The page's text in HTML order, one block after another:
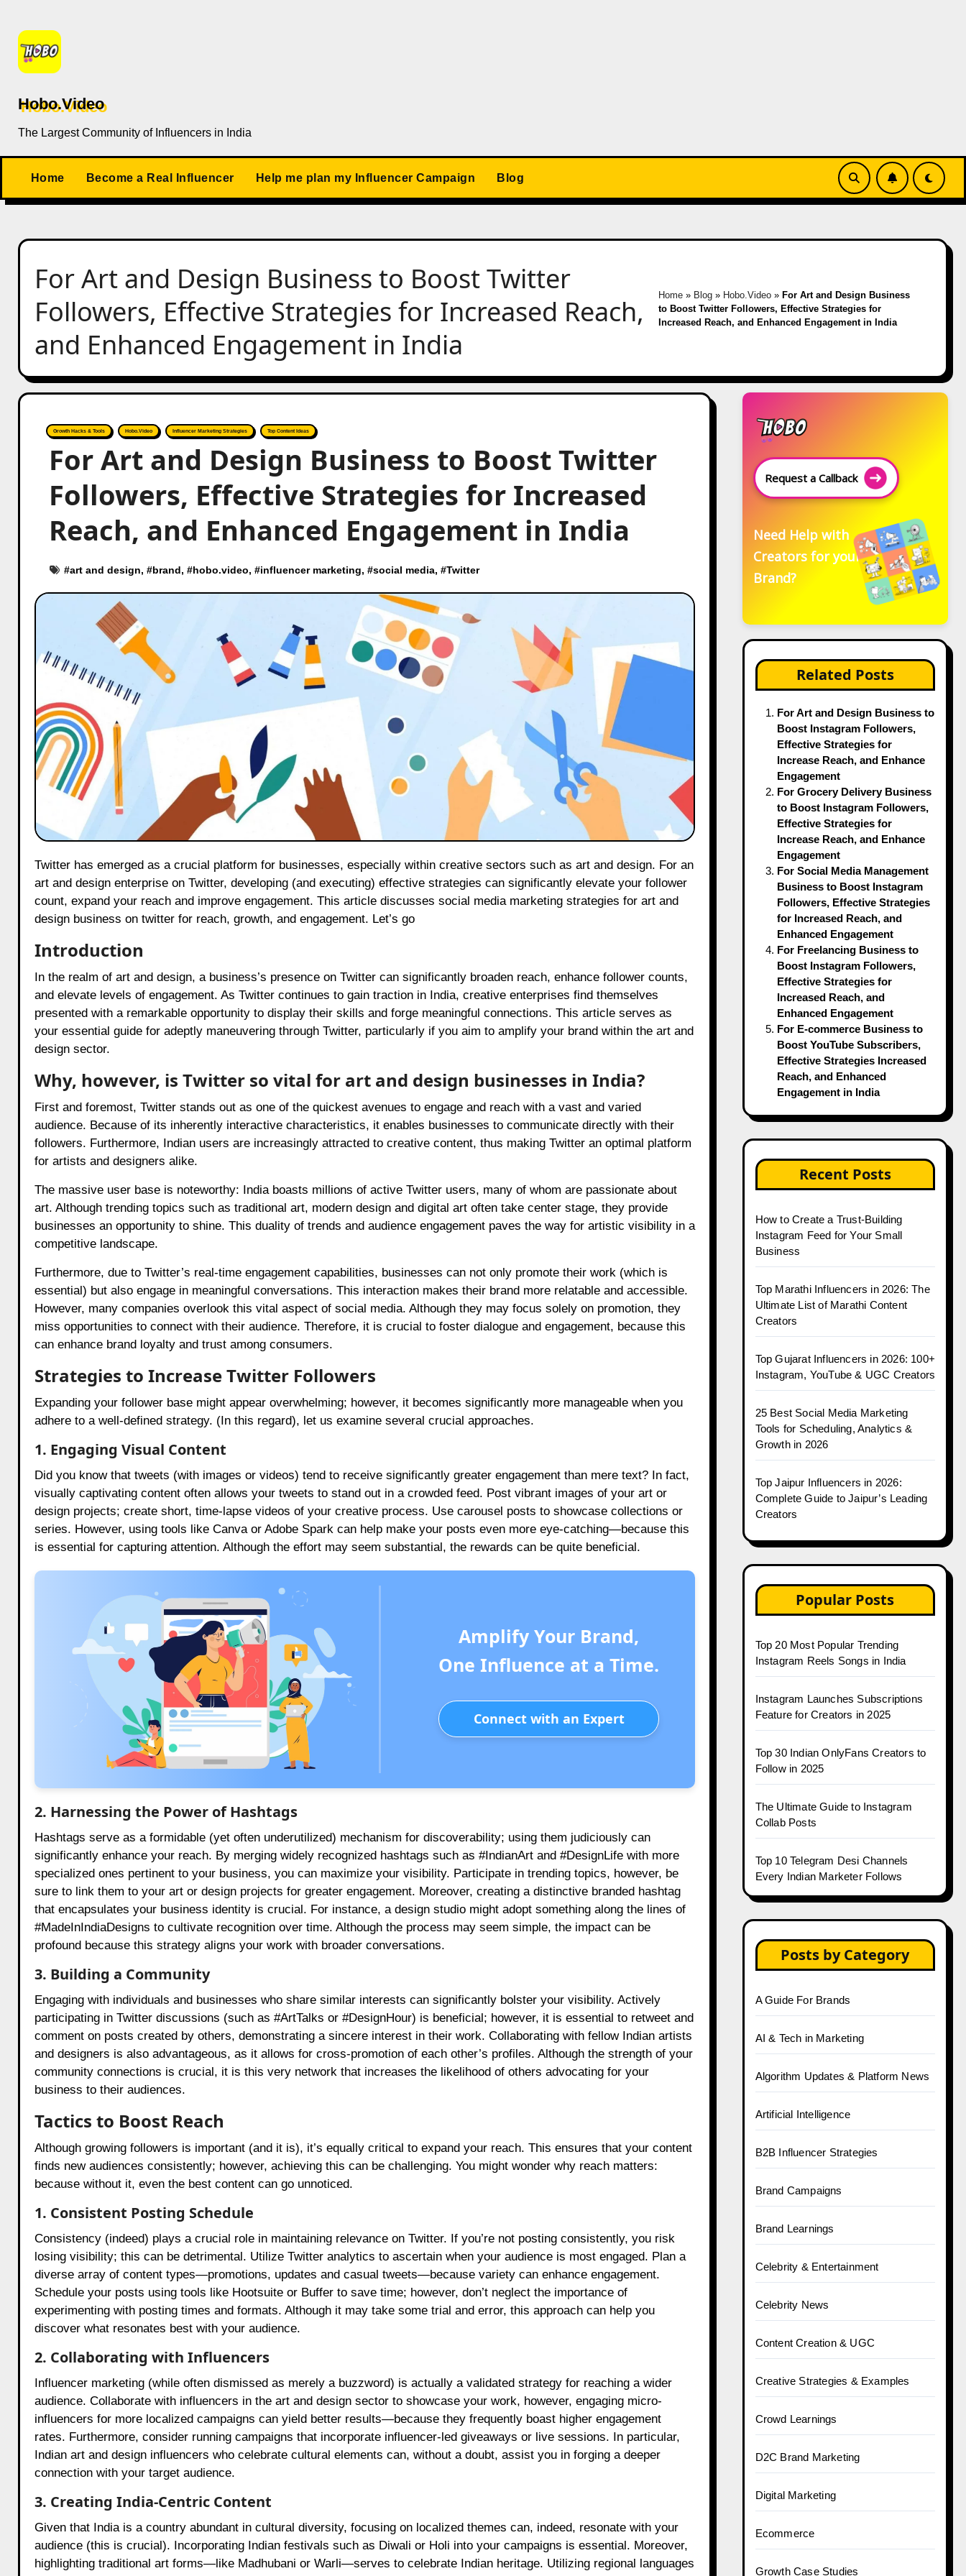
content
Hobo.Video
The Largest Community of Influencers in India
Home Become a Real Influencer Help me plan my Influencer Campaign Blog
For Art and Design Business to Boost Twitter
Followers, Effective Strategies for Increased Reach,
and Enhanced Engagement in India
Home » Blog » Hobo.Video »For Art and Design Business
to Boost Twitter Followers, Effective Strategies for
Increased Reach, and Enhanced Engagement in India
Growth Hacks & Tools Hobo.Video Influencer Marketing Strategies Top Content Ideas
For Art and Design Business to Boost Twitter
Followers, Effective Strategies for Increased
Reach, and Enhanced Engagement in India
#art and design, #brand, #hobo.video, #influencer marketing, #social media, #Twitter
Twitter has emerged as a crucial platform for businesses, especially within creative sectors such as art and design. For an
art and design enterprise on Twitter, developing (and executing) effective strategies can significantly elevate your follower
count, expand your reach and improve engagement. This article discusses social media marketing strategies for art and
design business on twitter for reach, growth, and engagement. Let’s go
Introduction
In the realm of art and design, a business’s presence on Twitter can significantly broaden reach, enhance follower counts,
and elevate levels of engagement. As Twitter continues to gain traction in India, creative enterprises find themselves
presented with a remarkable opportunity to display their skills and forge meaningful connections. This article serves as
your essential guide for adeptly maneuvering through Twitter, particularly if you aim to amplify your brand within the art and
design sector.
Why, however, is Twitter so vital for art and design businesses in India?
First and foremost, Twitter stands out as one of the quickest avenues to engage and reach with a vast and varied
audience. Because of its inherently interactive characteristics, it enables businesses to communicate directly with their
followers. Furthermore, Indian users are increasingly attracted to creative content, thus making Twitter an optimal platform
for artists and designers alike.
The massive user base is noteworthy: India boasts millions of active Twitter users, many of whom are passionate about
art. Although trending topics such as traditional art, modern design and digital art often take center stage, they provide
businesses an opportunity to shine. This duality of trends and audience engagement paves the way for artistic visibility in a
competitive landscape.
Furthermore, due to Twitter’s real-time engagement capabilities, businesses can not only promote their work (which is
essential) but also engage in meaningful conversations. This interaction makes their brand more relatable and accessible.
However, many companies overlook this vital aspect of social media. Although they may focus solely on promotion, they
miss opportunities to connect with their audience. Therefore, it is crucial to foster dialogue and engagement, because this
can enhance brand loyalty and trust among consumers.
Strategies to Increase Twitter Followers
Expanding your follower base might appear overwhelming; however, it becomes significantly more manageable when you
adhere to a well-defined strategy. (In this regard), let us examine several crucial approaches.
1. Engaging Visual Content
Did you know that tweets (with images or videos) tend to receive significantly greater engagement than mere text? In fact,
visually captivating content often allows your tweets to stand out in a crowded feed. Post vibrant images of your art or
design projects; create short, time-lapse videos of your creative process. Use carousel posts to showcase collections or
series. However, using tools like Canva or Adobe Spark can help make your posts even more eye-catching—because this
is essential for capturing attention. Although the effort may seem substantial, the rewards can be quite beneficial.
Amplify Your Brand,
One Influence at a Time.
Connect with an Expert
2. Harnessing the Power of Hashtags
Hashtags serve as a formidable (yet often underutilized) mechanism for discoverability; using them judiciously can
significantly enhance your reach. By merging widely recognized hashtags such as #IndianArt and #DesignLife with more
specialized ones pertinent to your business, you can maximize your visibility. Participate in trending topics, however, be
sure to link them to your art or design projects for greater engagement. Moreover, creating a distinctive branded hashtag
that encapsulates your business identity is crucial. For instance, a design studio might adopt something along the lines of
#MadeInIndiaDesigns to cultivate recognition over time. Although the process may seem simple, the impact can be
profound because this strategy aligns your work with broader conversations.
3. Building a Community
Engaging with individuals and businesses who share similar interests can significantly bolster your visibility. Actively
participating in Twitter discussions (such as #ArtTalks or #DesignHour) is beneficial; however, it is essential to retweet and
comment on posts created by others, demonstrating a sincere interest in their work. Collaborating with fellow Indian artists
and designers is also advantageous, as it allows for cross-promotion of each other’s profiles. Although the strength of your
community connections is crucial, it is this very network that increases the likelihood of others advocating for your
business to their audiences.
Tactics to Boost Reach
Although growing followers is important (and it is), it’s equally critical to expand your reach. This ensures that your content
finds new audiences consistently; however, achieving this can be challenging. You might wonder why reach matters:
because without it, even the best content can go unnoticed.
1. Consistent Posting Schedule
Consistency (indeed) plays a crucial role in maintaining relevance on Twitter. If you’re not posting consistently, you risk
losing visibility; this can be detrimental. Utilize Twitter analytics to ascertain when your audience is most engaged. Plan a
diverse array of content types—promotions, updates and casual tweets—because variety can enhance engagement.
Schedule your posts using tools like Hootsuite or Buffer to save time; however, don’t neglect the importance of
experimenting with posting times and formats. Although it may take some trial and error, this approach can help you
discover what resonates best with your audience.
2. Collaborating with Influencers
Influencer marketing (while often dismissed as merely a buzzword) is actually a validated strategy for reaching a wider
audience. Collaborate with influencers in the art and design sector to showcase your work, however, engaging micro-
influencers for more localized campaigns can yield better results—because they frequently boast higher engagement
rates. Furthermore, consider running campaigns that incorporate influencer-led giveaways or live sessions. In particular,
Indian art and design influencers who celebrate cultural elements can, without a doubt, assist you in forging a deeper
connection with your target audience.
3. Creating India-Centric Content
Given that India is a country abundant in cultural diversity, focusing on localized themes can, indeed, resonate with your
audience (this is crucial). Incorporating Indian festivals such as Diwali or Holi into your campaigns is essential. Moreover,
highlighting traditional art forms—like Madhubani or Warli—serves to celebrate Indian heritage. Utilizing regional languages
Request a Callback
Need Help with
Creators for your
Brand?
Related Posts
For Art and Design Business to
Boost Instagram Followers,
Effective Strategies for
Increase Reach, and Enhance
Engagement
For Grocery Delivery Business
to Boost Instagram Followers,
Effective Strategies for
Increase Reach, and Enhance
Engagement
For Social Media Management
Business to Boost Instagram
Followers, Effective Strategies
for Increased Reach, and
Enhanced Engagement
For Freelancing Business to
Boost Instagram Followers,
Effective Strategies for
Increased Reach, and
Enhanced Engagement
For E-commerce Business to
Boost YouTube Subscribers,
Effective Strategies Increased
Reach, and Enhanced
Engagement in India
Recent Posts
How to Create a Trust-Building
Instagram Feed for Your Small
Business
Top Marathi Influencers in 2026: The
Ultimate List of Marathi Content
Creators
Top Gujarat Influencers in 2026: 100+
Instagram, YouTube & UGC Creators
25 Best Social Media Marketing
Tools for Scheduling, Analytics &
Growth in 2026
Top Jaipur Influencers in 2026:
Complete Guide to Jaipur’s Leading
Creators
Popular Posts
Top 20 Most Popular Trending
Instagram Reels Songs in India
Instagram Launches Subscriptions
Feature for Creators in 2025
Top 30 Indian OnlyFans Creators to
Follow in 2025
The Ultimate Guide to Instagram
Collab Posts
Top 10 Telegram Desi Channels
Every Indian Marketer Follows
Posts by Category
A Guide For Brands
AI & Tech in Marketing
Algorithm Updates & Platform News
Artificial Intelligence
B2B Influencer Strategies
Brand Campaigns
Brand Learnings
Celebrity & Entertainment
Celebrity News
Content Creation & UGC
Creative Strategies & Examples
Crowd Learnings
D2C Brand Marketing
Digital Marketing
Ecommerce
Growth Case Studies